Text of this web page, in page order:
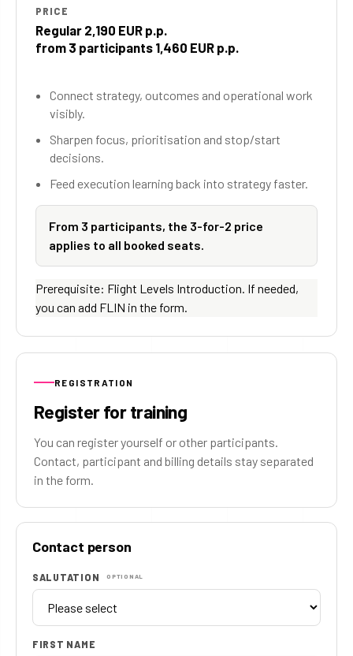
REGISTRATION
Register for training
You can register yourself or other participants.
Contact, participant and billing details stay separated
in the form.
Contact person
SALUTATION OPTIONAL
FIRST NAME
PRICE
Regular 2,190 EUR p.p.
from 3 participants 1,460 EUR p.p.
Connect strategy, outcomes and operational work
visibly.
Sharpen focus, prioritisation and stop/start
decisions.
Feed execution learning back into strategy faster.
From 3 participants, the 3-for-2 price
applies to all booked seats.
Prerequisite: Flight Levels Introduction. If needed,
you can add FLIN in the form.